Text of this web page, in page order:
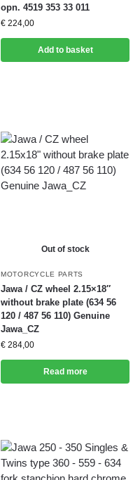
opn. 4519 353 33 011
€ 224,00
Add to basket
Out of stock
MOTORCYCLE PARTS
Jawa / CZ wheel 2.15×18″
without brake plate (634 56
120 / 487 56 110) Genuine
Jawa_CZ
€ 284,00
Read more